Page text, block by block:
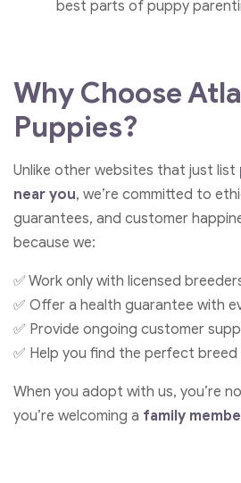
best parts of puppy
Why Choose
Puppies?
Unlike other websites that just list
near you, we’re committed to
guarantees, and customer
because we:
✅ Work only with licensed
✅ Offer a health guarantee with
✅ Provide ongoing customer
✅ Help you find the perfect
When you adopt with us, you’re
you’re welcoming a family